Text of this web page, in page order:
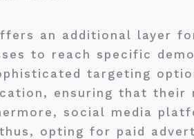
an additional layer
to reach specific
targeting
ensuring that their
social media
opting for paid